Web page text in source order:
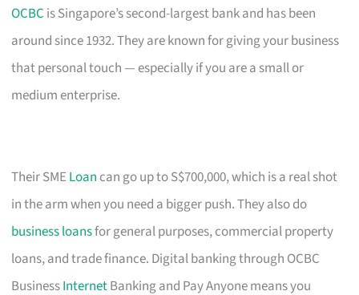
OCBC is Singapore’s second-largest bank and has been
around since 1932. They are known for giving your business
that personal touch — especially if you are a small or
medium enterprise.
Their SME Loan can go up to S$700,000, which is a real shot
in the arm when you need a bigger push. They also do
business loansfor general purposes, commercial property
loans, and trade finance. Digital banking through OCBC
BusinessInternetBanking and Pay Anyone means you